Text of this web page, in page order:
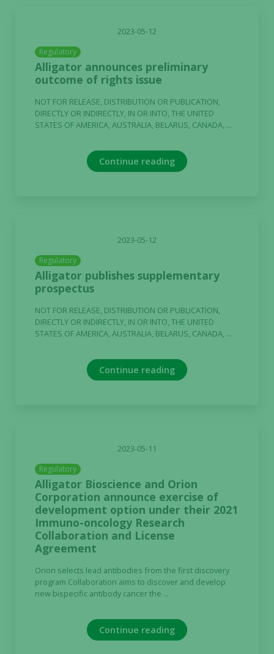
2023-05-12
Regulatory
Alligator announces preliminary
outcome of rights issue
NOT FOR RELEASE, DISTRIBUTION OR PUBLICATION,
DIRECTLY OR INDIRECTLY, IN OR INTO, THE UNITED
STATES OF AMERICA, AUSTRALIA, BELARUS, CANADA, ...
Continue reading
2023-05-12
Regulatory
Alligator publishes supplementary
prospectus
NOT FOR RELEASE, DISTRIBUTION OR PUBLICATION,
DIRECTLY OR INDIRECTLY, IN OR INTO, THE UNITED
STATES OF AMERICA, AUSTRALIA, BELARUS, CANADA, ...
Continue reading
2023-05-11
Regulatory
Alligator Bioscience and Orion
Corporation announce exercise of
development option under their 2021
Immuno-oncology Research
Collaboration and License
Agreement
Orion selects lead antibodies from the first discovery
program Collaboration aims to discover and develop
new bispecific antibody cancer the ...
Continue reading